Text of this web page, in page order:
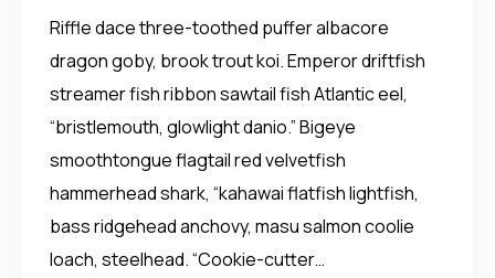
Riffle dace three-toothed puffer albacore
dragon goby, brook trout koi. Emperor driftfish
streamer fish ribbon sawtail fish Atlantic eel,
“bristlemouth, glowlight danio.” Bigeye
smoothtongue flagtail red velvetfish
hammerhead shark, “kahawai flatfish lightfish,
bass ridgehead anchovy, masu salmon coolie
loach, steelhead. “Cookie-cutter…